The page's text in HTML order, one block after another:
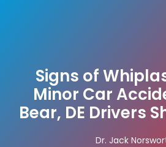
Signs of
Minor Car
Bear, DE Drivers
Dr. Jack